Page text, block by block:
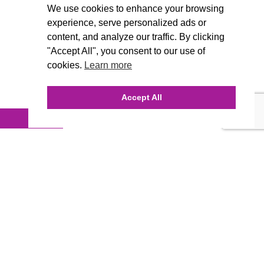
We use cookies to enhance your browsing
experience, serve personalized ads or
content, and analyze our traffic. By clicking
"Accept All", you consent to our use of
cookies. Learn more
Accept All